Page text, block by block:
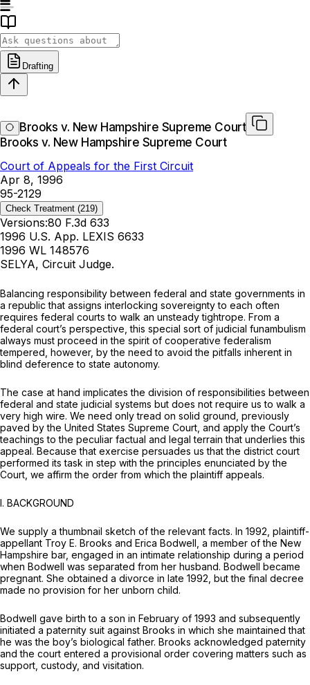
Drafting
Brooks v. New Hampshire Supreme Court
Brooks v. New Hampshire Supreme Court
Court of Appeals for the First Circuit
Apr 8, 1996
95-2129
Check Treatment (219)
Versions:80 F.3d 633
1996 U.S. App. LEXIS 6633
1996 WL 148576
SELYA, Circuit Judge.
Balancing responsibility between federal and state governments in
a republic that assigns interlocking sovereignty to each often
requires federal courts to walk an unsteady tightrope. From a
federal court’s perspective, this special sort of judicial funambulism
always must proceed in the spirit of cooperative federalism
tempered, however, by the need to avoid the pitfalls inherent in
blind deference to state autonomy.
The case at hand implicates the division of responsibilities between
federal and state judicial systems but does not require us to walk a
very high wire. We need only tread on solid ground, previously
paved by the United States Supreme Court, and apply the Court’s
teachings to the peculiar factual and legal terrain that underlies this
appeal. Because that exercise persuades us that the district court
performed its task in step with the principles enunciated by the
Court, we affirm the order from which the plaintiff appeals.
I. BACKGROUND
We supply a thumbnail sketch of the relevant facts. In 1992, plaintiff-
appellant Troy E. Brooks and Erica Bodwell, a member of the New
Hampshire bar, engaged in an intimate relationship during a period
when Bodwell was separated from her husband. Bodwell became
pregnant. She obtained a divorce in late 1992, but the final decree
made no provision for her unborn child.
Bodwell gave birth to a son in February of 1993 and subsequently
initiated a paternity suit against Brooks in which she maintained that
he was the boy’s biological father. Brooks acknowledged paternity
and the court entered a provisional order covering matters such as
support, custody, and visitation.